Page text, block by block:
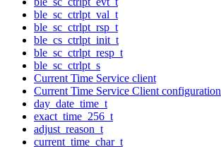
ble_sc_ctrlpt_val_t
ble_sc_ctrlpt_rsp_t
ble_cs_ctrlpt_init_t
ble_sc_ctrlpt_resp_t
ble_sc_ctrlpt_s
Current Time Service client
Current Time Service Client configuration
day_date_time_t
exact_time_256_t
adjust_reason_t
current_time_char_t